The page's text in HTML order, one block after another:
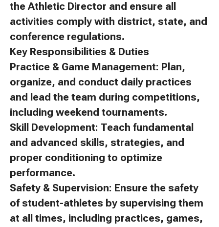
the Athletic Director and ensure all
activities comply with district, state, and
conference regulations.
Key Responsibilities & Duties
Practice & Game Management: Plan,
organize, and conduct daily practices
and lead the team during competitions,
including weekend tournaments.
Skill Development: Teach fundamental
and advanced skills, strategies, and
proper conditioning to optimize
performance.
Safety & Supervision: Ensure the safety
of student-athletes by supervising them
at all times, including practices, games,